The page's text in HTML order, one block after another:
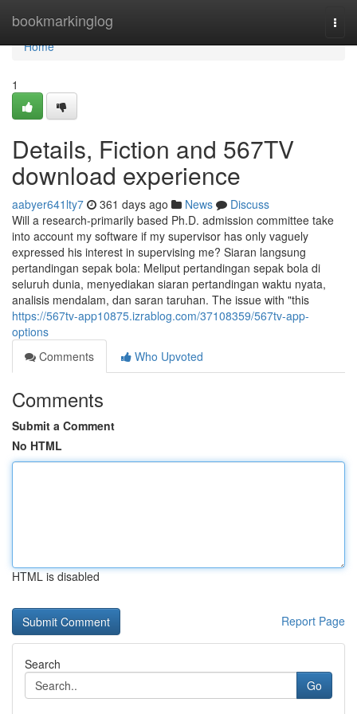
bookmarkinglog
Home
Home
1
Details, Fiction and 567TV
download experience
aabyer641lty7 361 days ago News
Discuss
Will a research-primarily based Ph.D. admission committee take
into account my software if my supervisor has only vaguely
expressed his interest in supervising me? Siaran langsung
pertandingan sepak bola: Meliput pertandingan sepak bola di
seluruh dunia, menyediakan siaran pertandingan waktu nyata,
analisis mendalam, dan saran taruhan. The issue with "this
https://567tv-app10875.izrablog.com/37108359/567tv-app-
options
Comments
Who Upvoted
Comments
Submit a Comment
No HTML
HTML is disabled
Report Page
Search
Go